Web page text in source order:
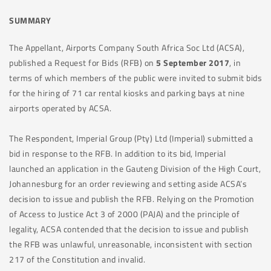
SUMMARY
The Appellant, Airports Company South Africa Soc Ltd (ACSA),
published a Request for Bids (RFB) on 5 September 2017, in
terms of which members of the public were invited to submit bids
for the hiring of 71 car rental kiosks and parking bays at nine
airports operated by ACSA.
The Respondent, Imperial Group (Pty) Ltd (Imperial) submitted a
bid in response to the RFB. In addition to its bid, Imperial
launched an application in the Gauteng Division of the High Court,
Johannesburg for an order reviewing and setting aside ACSA’s
decision to issue and publish the RFB. Relying on the Promotion
of Access to Justice Act 3 of 2000 (PAJA) and the principle of
legality, ACSA contended that the decision to issue and publish
the RFB was unlawful, unreasonable, inconsistent with section
217 of the Constitution and invalid.